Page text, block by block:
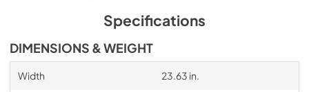
Specifications
DIMENSIONS & WEIGHT
Width 23.63 in.